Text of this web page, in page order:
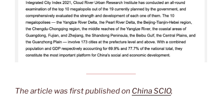
The article was first published on China SCIO,